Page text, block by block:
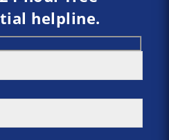
helpline.